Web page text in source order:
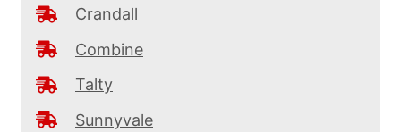
Crandall
Combine
Talty
Sunnyvale